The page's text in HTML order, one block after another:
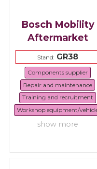
Bosch Mobility
Aftermarket
Stand: GR38
Components supplier
Repair and maintenance
Training and recruitment
Workshop equipment/
show more